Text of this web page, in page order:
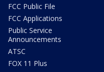
FCC Public File
FCC Applications
Public Service
Announcements
ATSC
FOX 11 Plus